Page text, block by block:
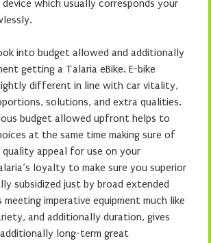
which usually corresponds your
into budget allowed and additionally
getting a Talaria eBike. E-bike
different in line with car vitality,
solutions, and extra qualities.
budget allowed upfront helps to
at the same time making sure of
appeal for use on your
loyalty to make sure you superior
subsidized just by broad extended
imperative equipment much like
and additionally duration, gives
long-term great